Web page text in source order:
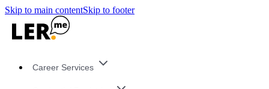
Skip to main contentSkip to footer
Career Services